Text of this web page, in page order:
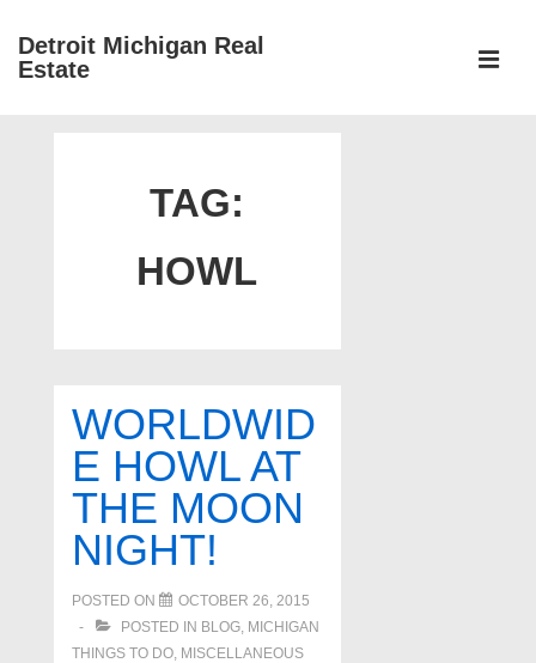
SkipDetroit Michigan Real
Estate
TAG:
HOWL
WORLDWID
E HOWL AT
THE MOON
NIGHT!
POSTED ON
OCTOBER 26, 2015
POSTED IN BLOG, MICHIGAN
THINGS TO DO, MISCELLANEOUS